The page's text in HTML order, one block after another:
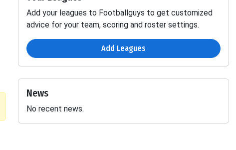
Add your leagues to Footballguys to get customized
advice for your team, scoring and roster settings.
Add Leagues
News
No recent news.